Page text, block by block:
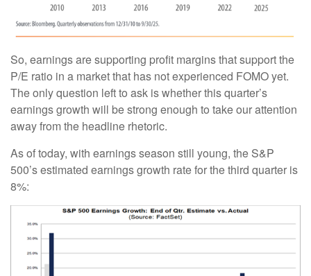
So, earnings are supporting profit margins that support the
P/E ratio in a market that has not experienced FOMO yet.
The only question left to ask is whether this quarter’s
earnings growth will be strong enough to take our attention
away from the headline rhetoric.
As of today, with earnings season still young, the S&P
500’s estimated earnings growth rate for the third quarter is
8%: